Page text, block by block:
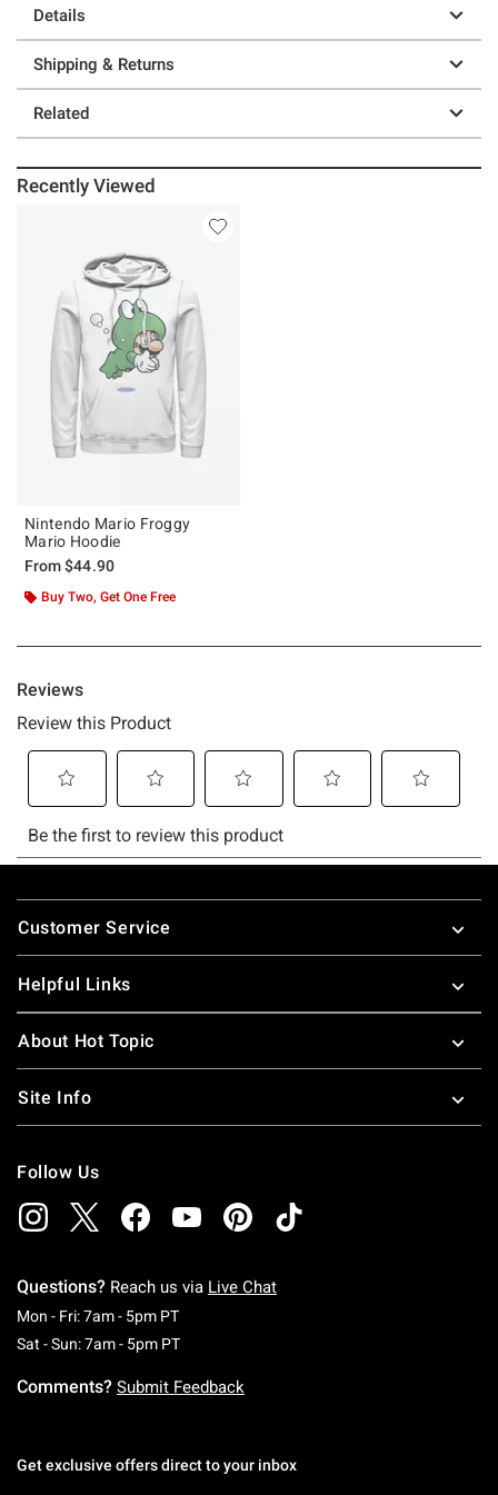
Details
Shipping & Returns
Related
Recently Viewed
Nintendo Mario Froggy
Mario Hoodie
From$44.90
Buy Two, Get One Free
Footer
Customer Service
Helpful Links
About Hot Topic
Site Info
Follow Us
Questions? Reach us via Live Chat
Mon - Fri: 7am - 5pm PTMonday To Friday: 7 AM To 5 PM Pacific Time
Sat - Sun: 7am - 5pm PTSaturday To Sunday: 7 AM To 5 PM Pacific
Comments? Submit Feedback
Get exclusive offers direct to your inbox